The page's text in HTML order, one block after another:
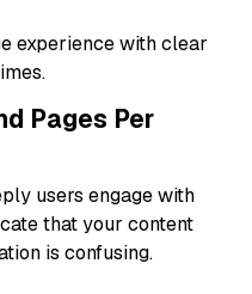
experience with clear
Pages Per
users engage with
that your content
is confusing.